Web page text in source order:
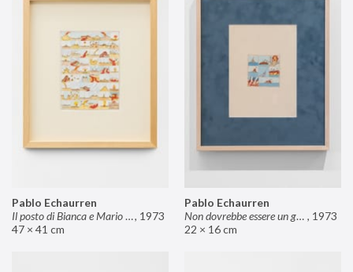
Pablo Echaurren
Il posto di Bianca e Mario il pasticcere (neuro, 1973
47 × 41 cm
Pablo Echaurren
Non dovrebbe essere un grosso rischio , 1973
22 × 16 cm